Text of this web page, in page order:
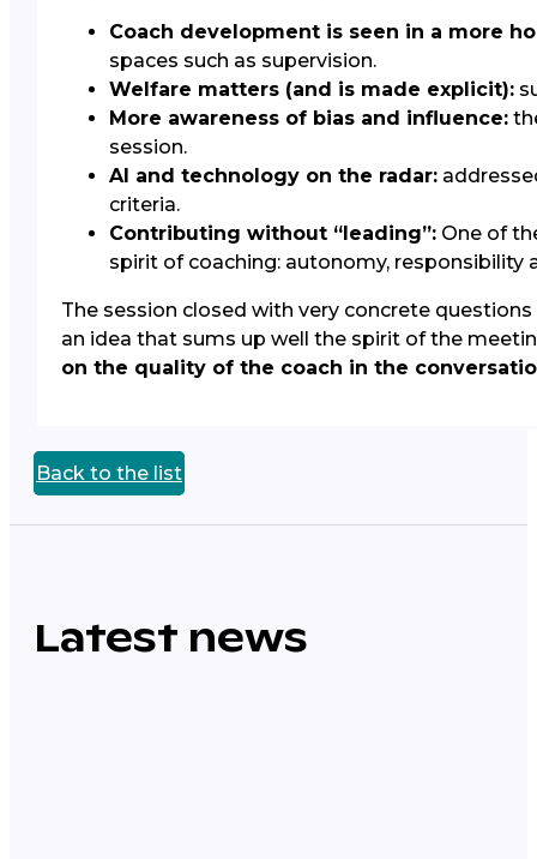
Coach development is seen in a more
spaces such as supervision.
Welfare matters (and is made explicit):
More awareness of bias and influence:
session.
AI and technology on the radar:
criteria.
Contributing without “leading”: One of
spirit of coaching: autonomy, responsibility
The session closed with very concrete
an idea that sums up well the spirit of the
on the quality of the coach in the
Back to the list
Latest news